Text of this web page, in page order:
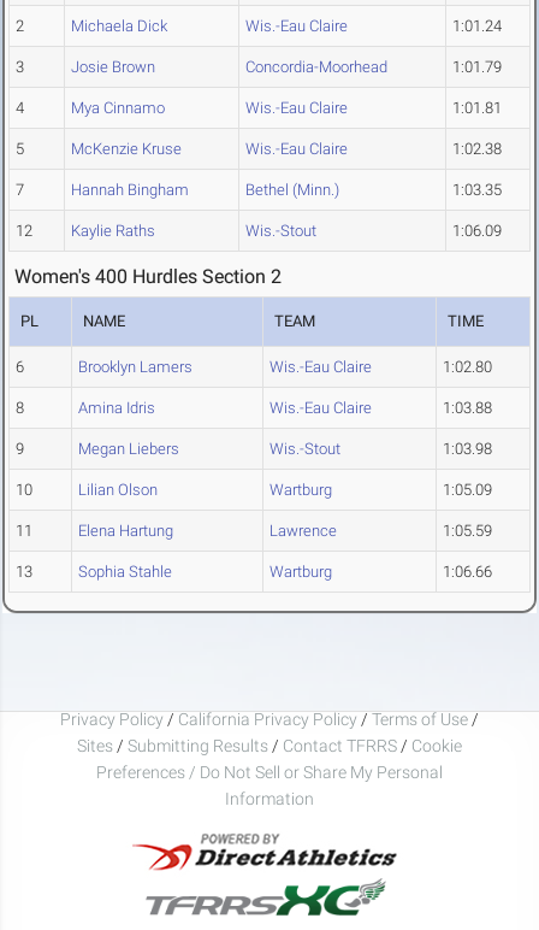
2 Michaela Dick Wis.-Eau Claire 1:01.24
3 Josie Brown Concordia-Moorhead 1:01.79
4 Mya Cinnamo Wis.-Eau Claire 1:01.81
5 McKenzie Kruse Wis.-Eau Claire 1:02.38
7 Hannah Bingham Bethel (Minn.) 1:03.35
12 Kaylie Raths Wis.-Stout 1:06.09
Women's 400 Hurdles Section 2
PL NAME TEAM TIME
6 Brooklyn Lamers Wis.-Eau Claire 1:02.80
8 Amina Idris Wis.-Eau Claire 1:03.88
9 Megan Liebers Wis.-Stout 1:03.98
10 Lilian Olson Wartburg 1:05.09
11 Elena Hartung Lawrence 1:05.59
13 Sophia Stahle Wartburg 1:06.66
Privacy Policy / California Privacy Policy / Terms of Use /
Sites / Submitting Results / Contact TFRRS / Cookie
Preferences / Do Not Sell or Share My Personal
Information